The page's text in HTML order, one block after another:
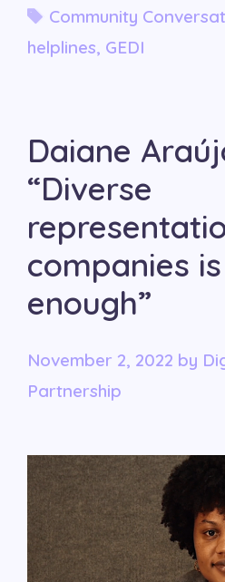
Tags
Community
helplines, GEDI
Daiane
“Diverse
companies
enough”
November 2, 2022 by
Partnership